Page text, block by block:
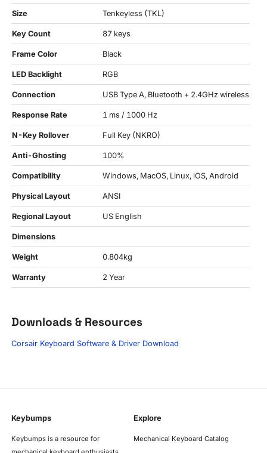
Size Tenkeyless (TKL)
Key Count 87 keys
Frame Color Black
LED Backlight RGB
Connection USB Type A, Bluetooth + 2.4GHz wireless
Response Rate 1 ms / 1000 Hz
N-Key Rollover Full Key (NKRO)
Anti-Ghosting 100%
Compatibility Windows, MacOS, Linux, iOS, Android
Physical Layout ANSI
Regional Layout US English
Dimensions
Weight 0.804kg
Warranty 2 Year
Downloads & Resources
Corsair Keyboard Software & Driver Download
Keybumps
Keybumps is a resource for
Explore
Mechanical Keyboard Catalog